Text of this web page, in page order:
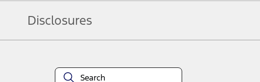
Disclosures
equipment at any time without incurring obligations. Your Ford dealer is the